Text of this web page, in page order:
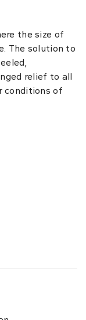
the size of
The solution to
relief to all
conditions of